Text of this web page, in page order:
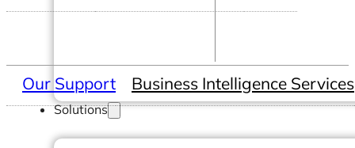
Solutions
Our Support Business Intelligence Services